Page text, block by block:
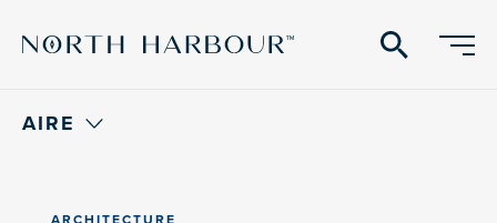
search
AIRE